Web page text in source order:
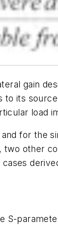
gain
its
load
for the
other
S-